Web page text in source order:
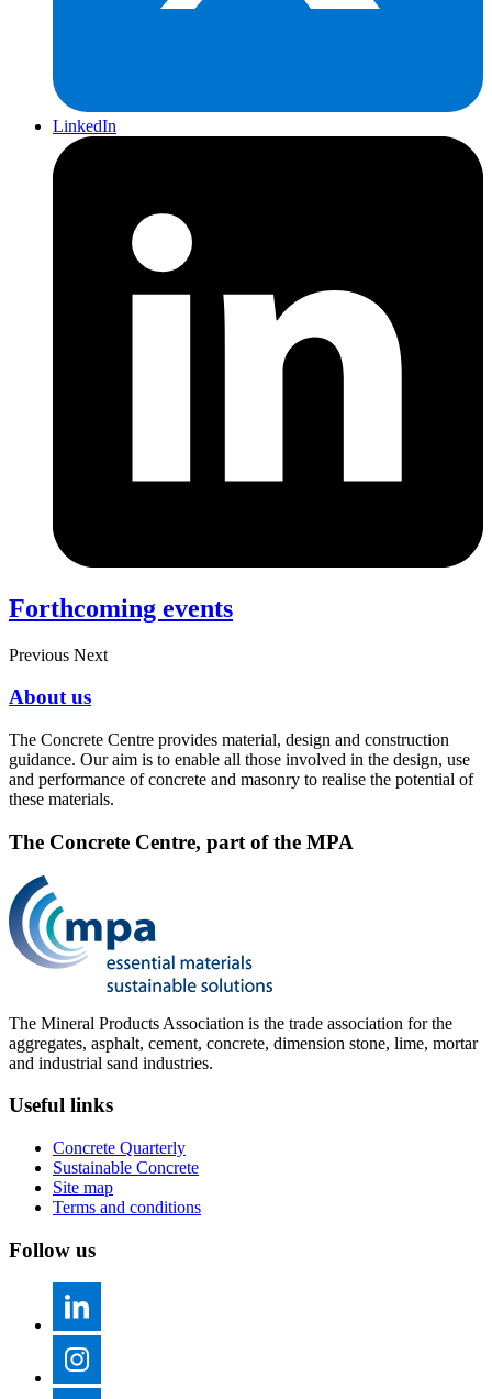
LinkedIn
Forthcoming events
Previous Next
About us
The Concrete Centre provides material, design and construction
guidance. Our aim is to enable all those involved in the design, use
and performance of concrete and masonry to realise the potential of
these materials.
The Concrete Centre, part of the MPA
The Mineral Products Association is the trade association for the
aggregates, asphalt, cement, concrete, dimension stone, lime, mortar
and industrial sand industries.
Useful links
Concrete Quarterly
Sustainable Concrete
Site map
Terms and conditions
Follow us